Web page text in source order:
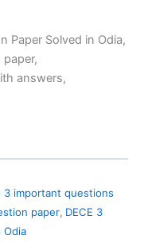
Paper Solved in Odia,
answers,
3 important questions
paper, DECE 3
Odia